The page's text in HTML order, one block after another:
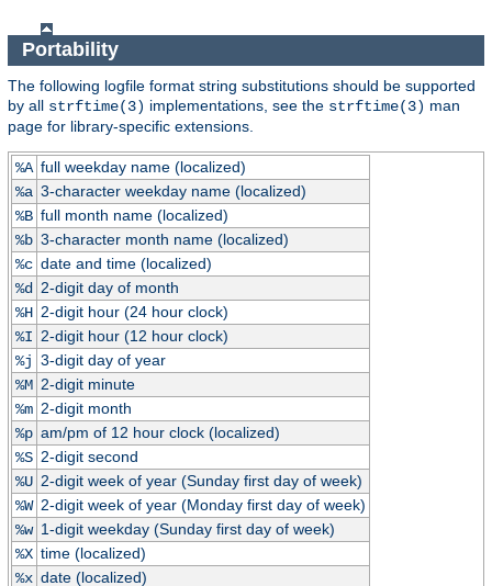
Portability
The following logfile format string substitutions should be supported
by all strftime(3) implementations, see the strftime(3) man
page for library-specific extensions.
%A full weekday name (localized)
%a 3-character weekday name (localized)
%B full month name (localized)
%b 3-character month name (localized)
%c date and time (localized)
%d
2-digit day of month
%H 2-digit hour (24 hour clock)
%I 2-digit hour (12 hour clock)
%j 3-digit day of year
%M 2-digit minute
%m 2-digit month
%p am/pm of 12 hour clock (localized)
%S 2-digit second
%U 2-digit week of year (Sunday first day of week)
%W 2-digit week of year (Monday first day of week)
%w 1-digit weekday (Sunday first day of week)
%X time (localized)
%x date (localized)